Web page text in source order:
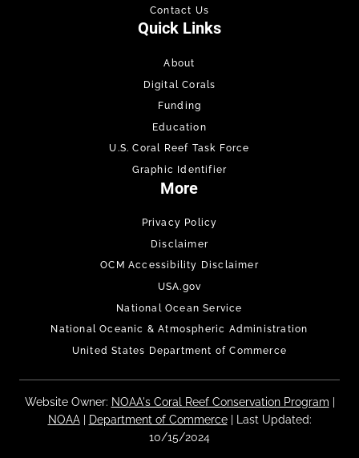
Contact Us
Quick Links
About
Digital Corals
Funding
Education
U.S. Coral Reef Task Force
Graphic Identifier
More
Privacy Policy
Disclaimer
OCM Accessibility Disclaimer
USA.gov
National Ocean Service
National Oceanic & Atmospheric Administration
United States Department of Commerce
Website Owner: NOAA's Coral Reef Conservation Program
NOAA| Department of Commerce| Last Updated:
10/15/2024